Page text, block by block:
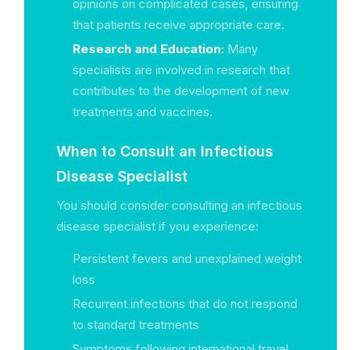
opinions on complicated cases, ensuring
that patients receive appropriate care.
Research and Education: Many
specialists are involved in research that
contributes to the development of new
treatments and vaccines.
When to Consult an Infectious
Disease Specialist
You should consider consulting an infectious
disease specialist if you experience:
Persistent fevers and unexplained weight
loss
Recurrent infections that do not respond
to standard treatments